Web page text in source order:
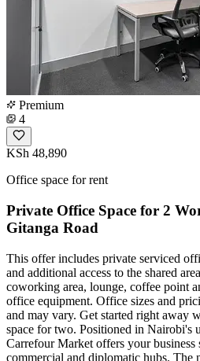
Premium
4
KSh 48,890
Office space for rent
Private Office Space for 2
Gitanga Road
This offer includes private serviced
and additional access to the shared
coworking area, lounge, coffee point
office equipment. Office sizes and
and may vary. Get started right away
space for two. Positioned in Nairobi's
Carrefour Market offers your business
commercial and diplomatic hubs. The